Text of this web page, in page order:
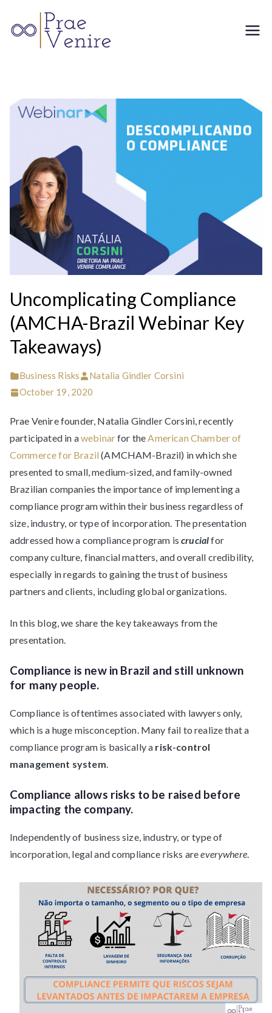
Venire
Uncomplicating Compliance
(AMCHA-Brazil Webinar Key
Takeaways)
Business Risks
Natalia Gindler Corsini
October 19, 2020
Prae Venire founder, Natalia Gindler Corsini, recently
participated in awebinarfor theAmerican Chamber of
Commerce for Brazil (AMCHAM-Brazil) in which she
presented to small, medium-sized, and family-owned
Brazilian companies the importance of implementing a
compliance program within their business regardless of
size, industry, or type of incorporation. The presentation
addressed how a compliance program iscrucialfor
company culture, financial matters, and overall credibility,
especially in regards to gaining the trust of business
partners and clients, including global organizations.
In this blog, we share the key takeaways from the
presentation.
Compliance is new in Brazil and still unknown
for many people.
Compliance is oftentimes associated with lawyers only,
which is a huge misconception. Many fail to realize that a
compliance program is basically a risk-control
management system.
Compliance allows risks to be raised before
impacting the company.
Independently of business size, industry, or type of
incorporation, legal and compliance risks areeverywhere.